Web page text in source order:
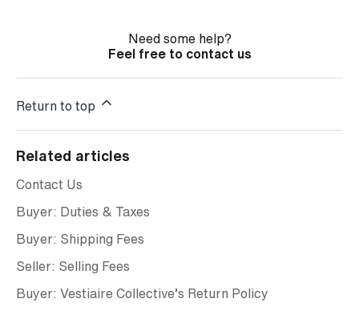
Need some help?
Feel free to contact us
Return to top
Related articles
Contact Us
Buyer: Duties & Taxes
Buyer: Shipping Fees
Seller: Selling Fees
Buyer: Vestiaire Collective’s Return Policy